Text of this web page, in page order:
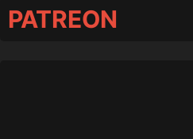
PATREON